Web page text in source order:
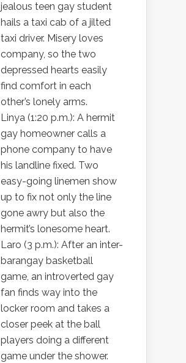
jealous teen gay student
hails a taxi cab of a jilted
taxi driver. Misery loves
company, so the two
depressed hearts easily
find comfort in each
other’s lonely arms.
Linya (1:20 p.m.): A hermit
gay homeowner calls a
phone company to have
his landline fixed. Two
easy-going linemen show
up to fix not only the line
gone awry but also the
hermit’s lonesome heart.
Laro (3 p.m.): After an inter-
barangay basketball
game, an introverted gay
fan finds way into the
locker room and takes a
closer peek at the ball
players doing a different
game under the shower.